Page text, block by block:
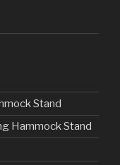
Stand
Hammock Stand